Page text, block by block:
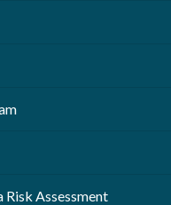
Risk Assessment